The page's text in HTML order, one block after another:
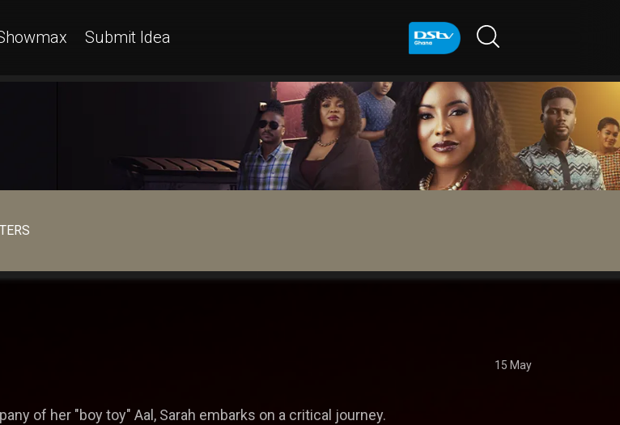
Submit Idea
15 May
of her "boy toy" Aal, Sarah embarks on a critical journey.